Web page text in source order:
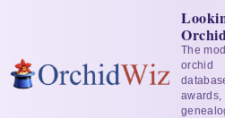
The
orchid
awards,